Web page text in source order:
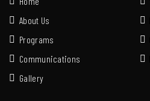
About Us
Programs
Communications
Gallery